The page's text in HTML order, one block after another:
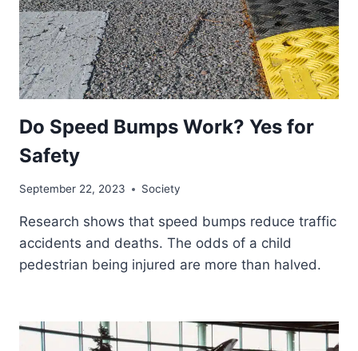
Do Speed Bumps Work? Yes for
Safety
September 22, 2023 Society
Research shows that speed bumps reduce traffic
accidents and deaths. The odds of a child
pedestrian being injured are more than halved.